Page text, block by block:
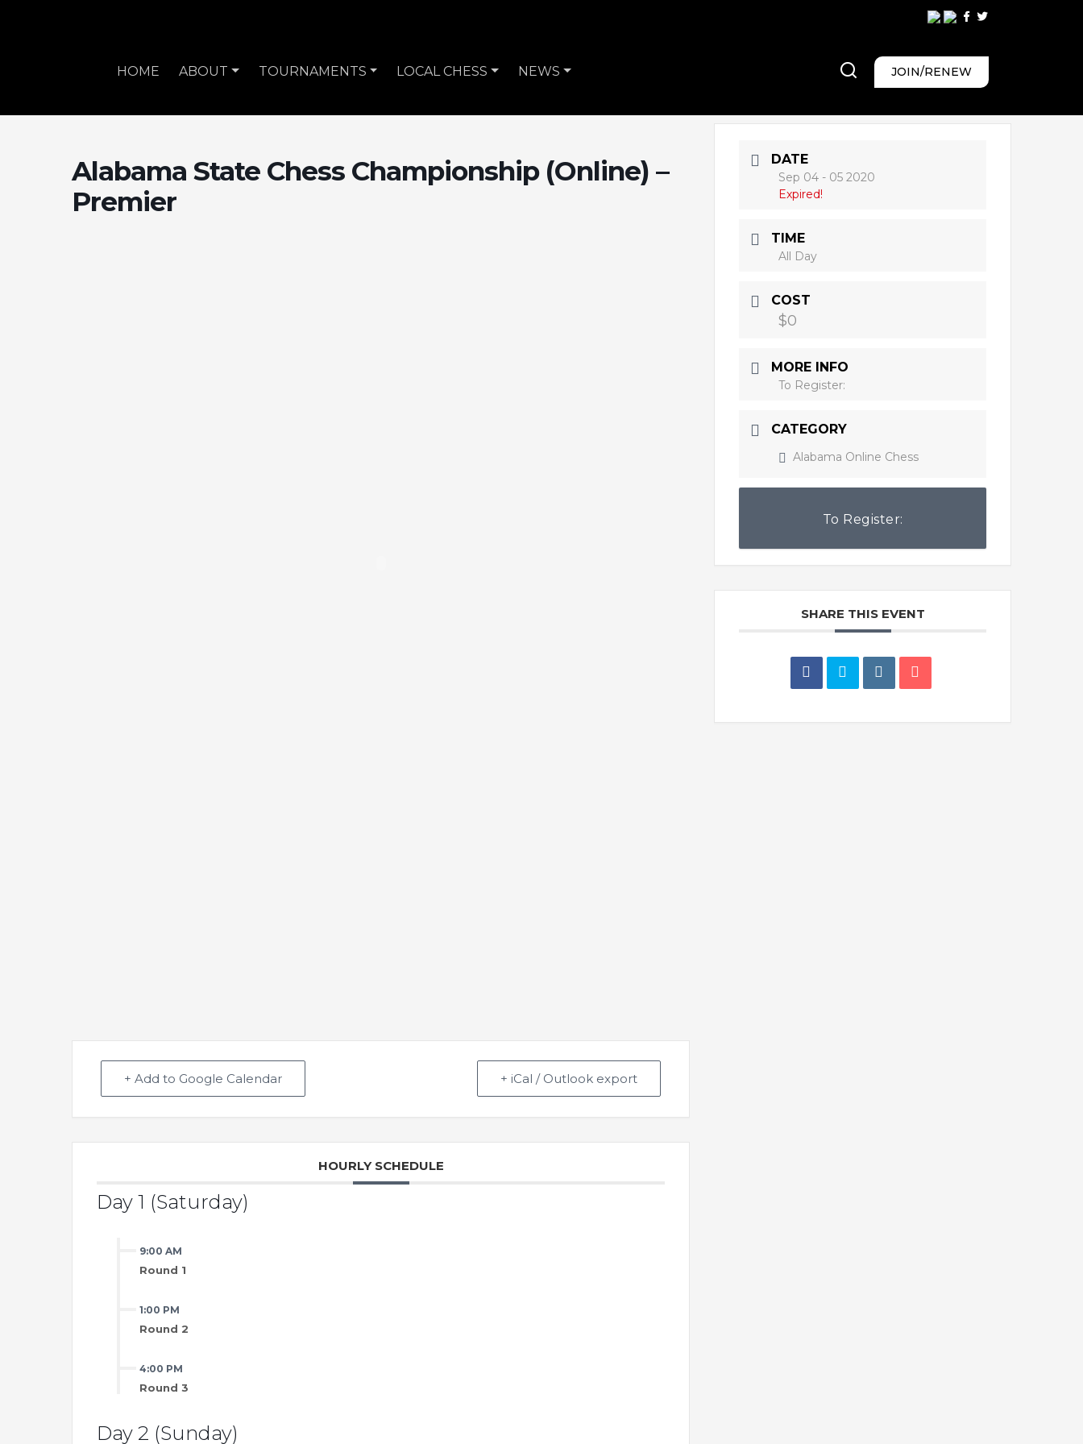
HOME ABOUT TOURNAMENTS LOCAL CHESS NEWS JOIN/RENEW
Alabama State Chess Championship (Online) –
Premier
+ Add to Google Calendar + iCal / Outlook export
HOURLY SCHEDULE
Day 1 (Saturday)
9:00 AM
Round 1
1:00 PM
Round 2
4:00 PM
Round 3
Day 2 (Sunday)
DATE
Sep 04 - 05 2020
Expired!
TIME
All Day
COST
$0
MORE INFO
To Register:
CATEGORY
Alabama Online Chess
To Register:
SHARE THIS EVENT